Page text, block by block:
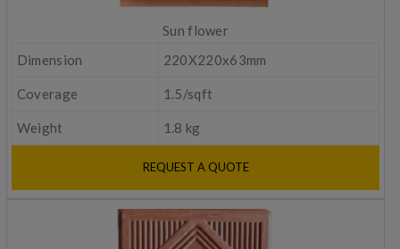
Sun flower
Dimension
220X220x63mm
Coverage 1.5/sqft
Weight 1.8 kg
REQUEST A QUOTE